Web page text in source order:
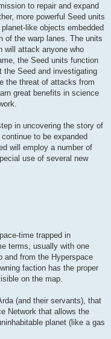
to repair and expand
more powerful Seed units
like objects embedded
of the warp lanes. The units
will attack anyone who
the Seed units function
the Seed and investigating
the threat of attacks from
great benefits in science
in uncovering the story of
to be expanded
will employ a number of
use of several new
time trapped in
terms, usually with one
and from the Hyperspace
faction has the proper
on the map.
(and their servants), that
Network that allows the
planet (like a gas